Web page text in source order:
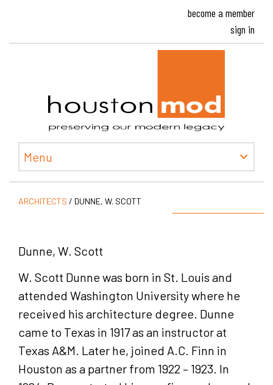
become a member
sign in
Menu
ARCHITECTS / DUNNE, W. SCOTT
Dunne, W. Scott
W. Scott Dunne was born in St. Louis and
attended Washington University where he
received his architecture degree. Dunne
came to Texas in 1917 as an instructor at
Texas A&M. Later he, joined A.C. Finn in
Houston as a partner from 1922 – 1923. In